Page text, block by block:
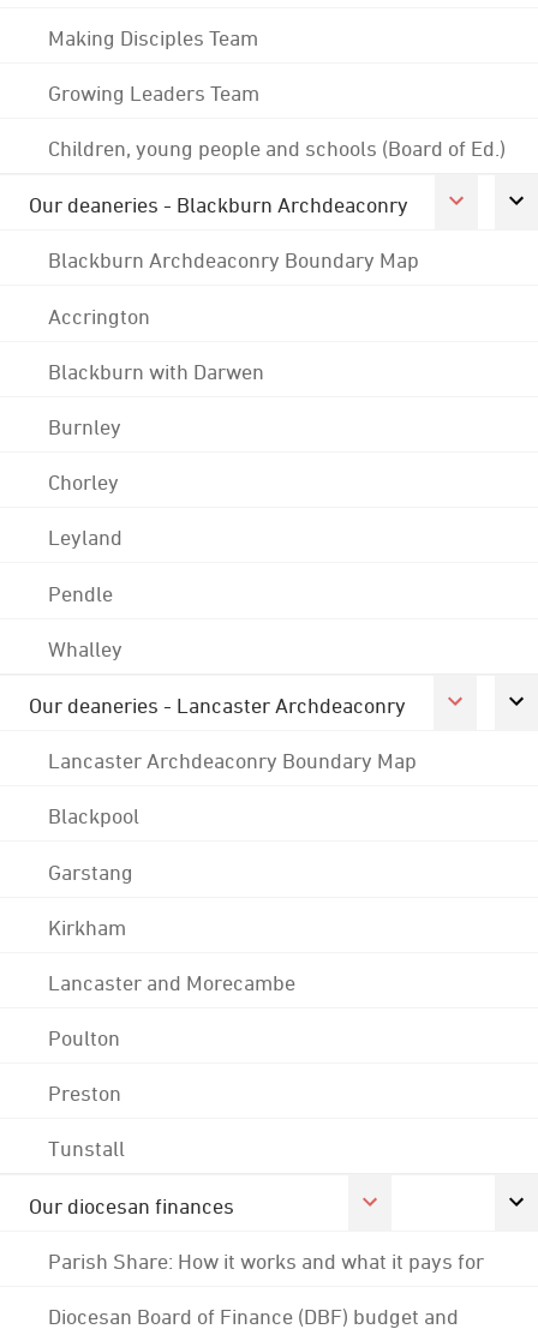
Making Disciples Team
Growing Leaders Team
Children, young people and schools (Board of Ed.)
Our deaneries - Blackburn Archdeaconry
Blackburn Archdeaconry Boundary Map
Accrington
Blackburn with Darwen
Burnley
Chorley
Leyland
Pendle
Whalley
Our deaneries - Lancaster Archdeaconry
Lancaster Archdeaconry Boundary Map
Blackpool
Garstang
Kirkham
Lancaster and Morecambe
Poulton
Preston
Tunstall
Our diocesan finances
Parish Share: How it works and what it pays for
Diocesan Board of Finance (DBF) budget and